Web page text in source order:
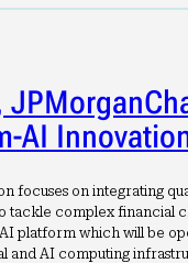
AI
focuses on integrating
complex financial
platform which will be
and AI computing